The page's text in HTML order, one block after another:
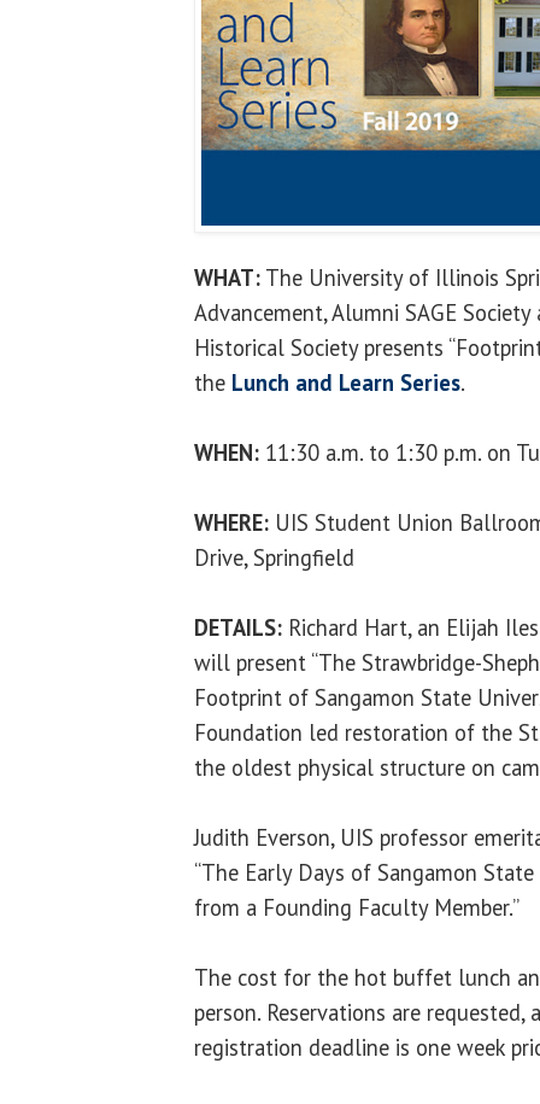
WHAT: The University of Illinois
Advancement, Alumni SAGE
Historical Society presents
the Lunch and Learn Series.
WHEN: 11:30 a.m. to 1:30 p.m. on
WHERE: UIS Student Union
Drive, Springfield
DETAILS: Richard Hart, an Elijah
will present “The Strawbridge-
Footprint of Sangamon State
Foundation led restoration of the
the oldest physical structure on
Judith Everson, UIS professor
“The Early Days of Sangamon
from a Founding Faculty Member.”
The cost for the hot buffet lunch
person. Reservations are
registration deadline is one week